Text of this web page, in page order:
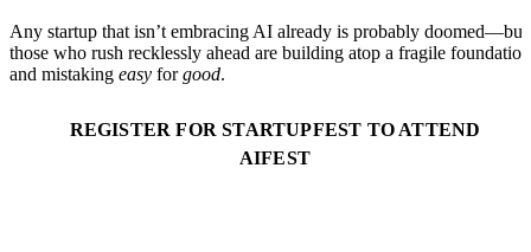
Any startup that isn’t embracing AI already is probably doomed—but
those who rush recklessly ahead are building atop a fragile
and mistaking easy forgood.
REGISTER FOR STARTUPFEST TO ATTEND
AIFEST